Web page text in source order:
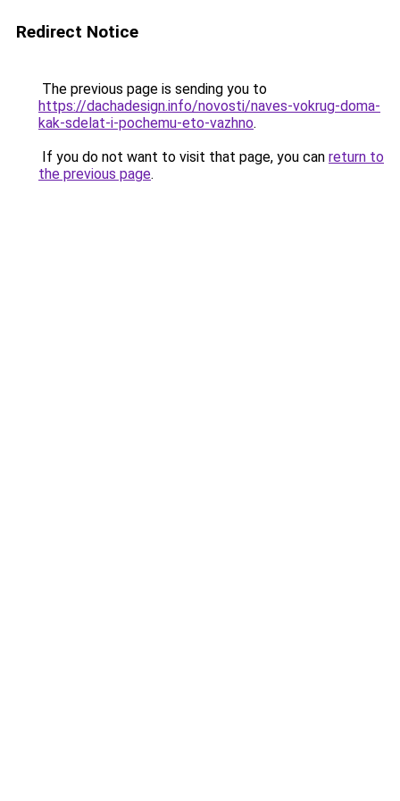
Redirect Notice
The previous page is sending you to
https://dachadesign.info/novosti/naves-vokrug-doma-
kak-sdelat-i-pochemu-eto-vazhno.
If you do not want to visit that page, you can return to
the previous page.